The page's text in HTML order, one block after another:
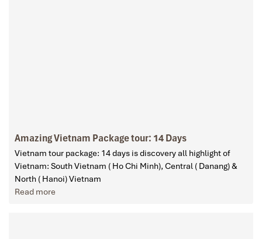
Amazing Vietnam Package tour: 14 Days
Vietnam tour package: 14 days is discovery all highlight of
Vietnam: South Vietnam ( Ho Chi Minh), Central ( Danang) &
North ( Hanoi) Vietnam
Read more